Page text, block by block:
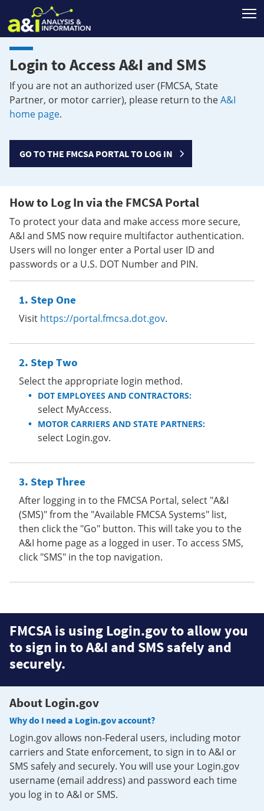
Login to Access A&I and SMS
If you are not an authorized user (FMCSA, State
Partner, or motor carrier), please return to theA&I
home page.
GO TO THE FMCSA PORTAL TO LOG IN
How to Log In via the FMCSA Portal
To protect your data and make access more secure,
A&I and SMS now require multifactor authentication.
Users will no longer enter a Portal user ID and
passwords or a U.S. DOT Number and PIN.
Step One
Visit https://portal.fmcsa.dot.gov.
Step Two
Select the appropriate login method.
DOT EMPLOYEES AND CONTRACTORS:
select MyAccess.
MOTOR CARRIERS AND STATE PARTNERS:
select Login.gov.
Step Three
After logging in to the FMCSA Portal, select "A&I
(SMS)" from the "Available FMCSA Systems" list,
then click the "Go" button. This will take you to the
A&I home page as a logged in user. To access SMS,
click "SMS" in the top navigation.
FMCSA is using Login.gov to allow you
to sign in to A&I and SMS safely and
securely.
About Login.gov
Why do I need a Login.gov account?
Login.gov allows non-Federal users, including motor
carriers and State enforcement, to sign in to A&I or
SMS safely and securely. You will use your Login.gov
username (email address) and password each time
you log in to A&I or SMS.